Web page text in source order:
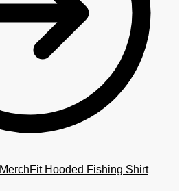
MerchFit Hooded Fishing Shirt